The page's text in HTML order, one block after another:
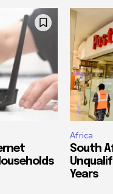
Africa
South
Years